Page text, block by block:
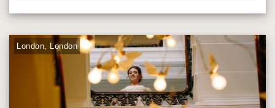
London, London